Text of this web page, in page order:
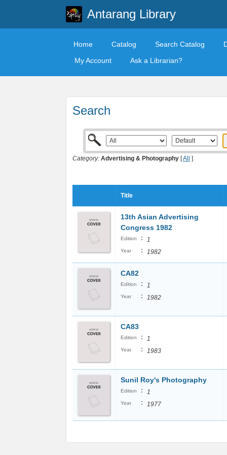
Antarang Library
Home Catalog Search Catalog
My Account
Ask a Librarian?
Search
Category: Advertising & Photography [All ]
Title
13th Asian Advertising
Congress 1982
Edition : 1
Year : 1982
CA82
Edition : 1
Year : 1982
CA83
Edition : 1
Year : 1983
Sunil Roy's Photography
Edition : 1
Year : 1977